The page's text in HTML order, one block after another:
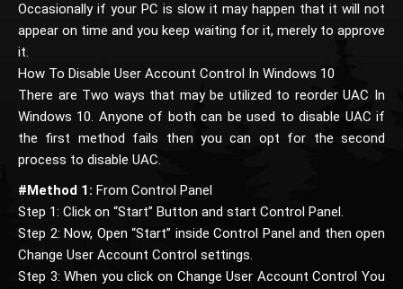
Occasionally if your PC is slow it may happen that it will not
appear on time and you keep waiting for it, merely to approve
it.
How To Disable User Account Control In Windows 10
There are Two ways that may be utilized to reorder UAC In
Windows 10. Anyone of both can be used to disable UAC if
the first method fails then you can opt for the second
process to disable UAC.
#Method 1: From Control Panel
Step 1: Click on “Start” Button and start Control Panel.
Step 2: Now, Open “Start” inside Control Panel and then open
Change User Account Control settings.
Step 3: When you click on Change User Account Control You